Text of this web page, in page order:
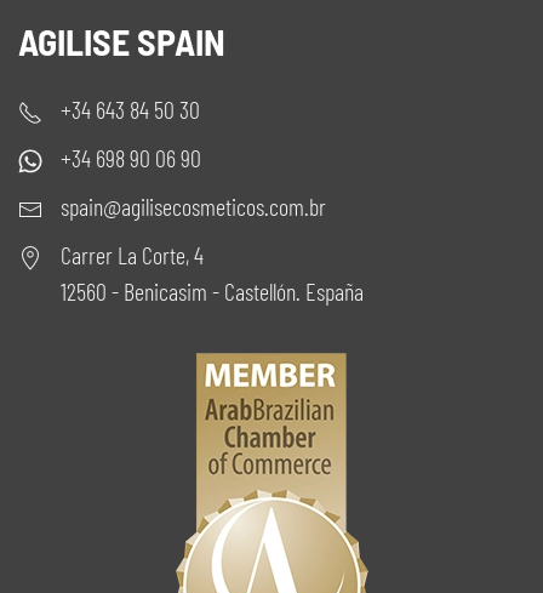
AGILISE SPAIN
+34 643 84 50 30
+34 698 90 06 90
spain@agilisecosmeticos.com.br
Carrer La Corte, 4
12560 - Benicasim - Castellón. España